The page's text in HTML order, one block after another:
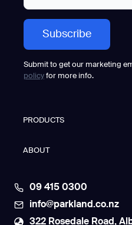
Submit to get our marketing
policy for more info.
PRODUCTS
ABOUT
09 415 0300
info@parkland.co.nz
322 Rosedale Road,